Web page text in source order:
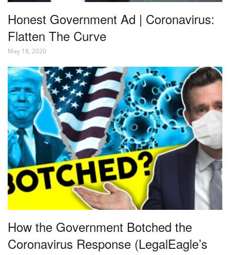
Honest Government Ad | Coronavirus:
Flatten The Curve
May 18, 2020
How the Government Botched the
Coronavirus Response (LegalEagle’s